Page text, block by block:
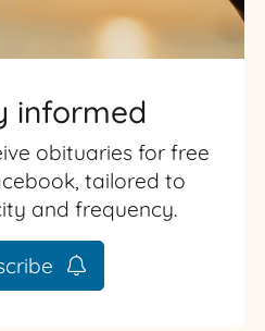
informed
obituaries for free
tailored to
and frequency.